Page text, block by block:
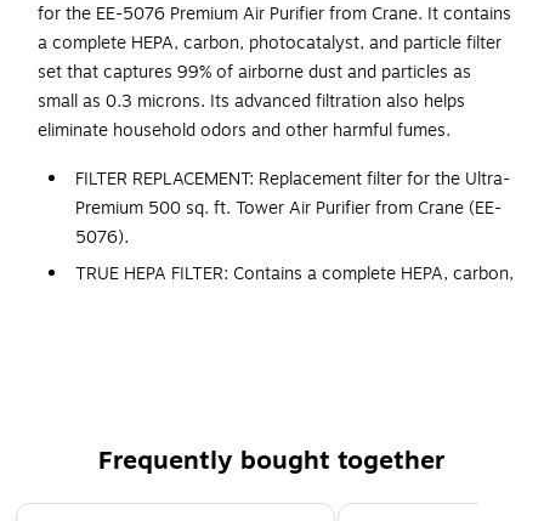
for the EE-5076 Premium Air Purifier from Crane. It contains
a complete HEPA, carbon, photocatalyst, and particle filter
set that captures 99% of airborne dust and particles as
small as 0.3 microns. Its advanced filtration also helps
eliminate household odors and other harmful fumes.
FILTER REPLACEMENT: Replacement filter for the Ultra-
Premium 500 sq. ft. Tower Air Purifier from Crane (EE-
5076).
TRUE HEPA FILTER: Contains a complete HEPA, carbon,
particles as well as common household odors by
Frequently bought together
Page 1 of 4